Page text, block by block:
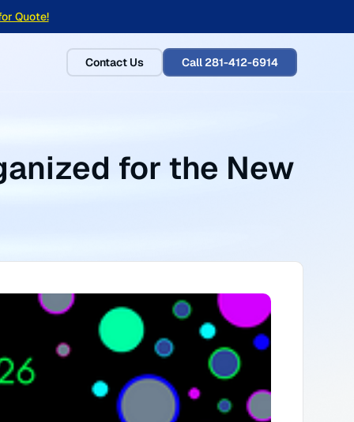
Quote!
Contact Us Call 281-412-6914
for the New